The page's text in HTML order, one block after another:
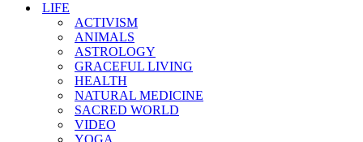
LIFE
ACTIVISM
ANIMALS
ASTROLOGY
GRACEFUL LIVING
HEALTH
NATURAL MEDICINE
SACRED WORLD
VIDEO
YOGA